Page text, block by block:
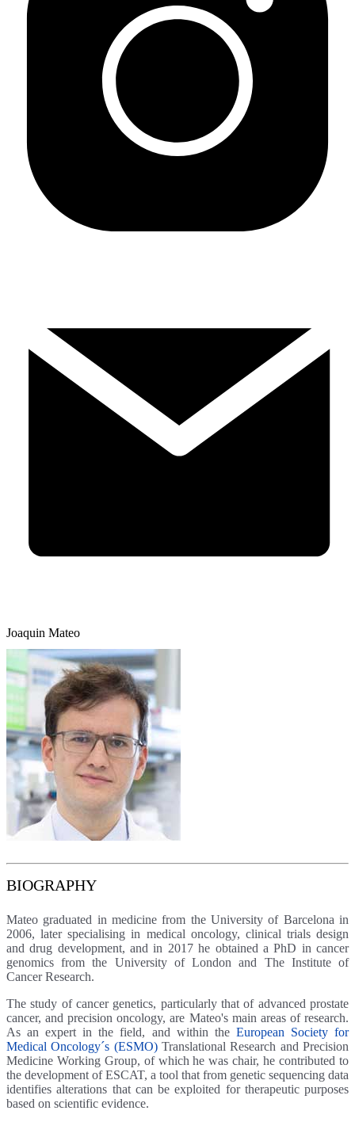
Joaquin Mateo
BIOGRAPHY
Mateo graduated in medicine from the University of Barcelona in
2006, later specialising in medical oncology, clinical trials design
and drug development, and in 2017 he obtained a PhD in cancer
genomics from the University of London and The Institute of
Cancer Research.
The study of cancer genetics, particularly that of advanced prostate
cancer, and precision oncology, are Mateo's main areas of research.
As an expert in the field, and within the European Society for
Medical Oncology´s (ESMO)Translational Research and Precision
Medicine Working Group, of which he was chair, he contributed to
the development of ESCAT, a tool that from genetic sequencing data
identifies alterations that can be exploited for therapeutic purposes
based on scientific evidence.